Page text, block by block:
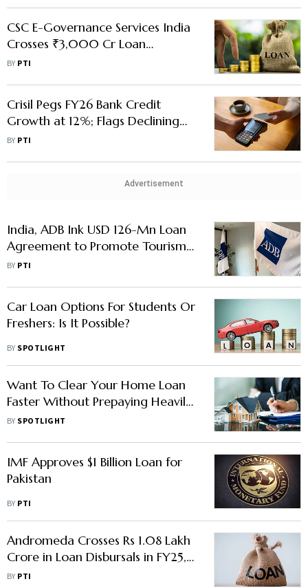
CSC E-Governance Services India
Crosses ₹3,000 Cr Loan
Disbursal Mark Since Mid 2023
BY PTI
Crisil Pegs FY26 Bank Credit
Growth at 12%; Flags Declining
Household Deposits, MSME Loan
BY PTI
Advertisement
India, ADB Ink USD 126-Mn Loan
Agreement to Promote Tourism
in Uttarakhand
BY PTI
Car Loan Options For Students Or
Freshers: Is It Possible?
BY SPOTLIGHT
Want To Clear Your Home Loan
Faster Without Prepaying Heavily?
Here's What A Wealth Advisor
BY SPOTLIGHT
IMF Approves $1 Billion Loan for
Pakistan
BY PTI
Andromeda Crosses Rs 1.08 Lakh
Crore in Loan Disbursals in FY25,
Eyes Rs 1.20 Lakh Crore in FY26
BY PTI